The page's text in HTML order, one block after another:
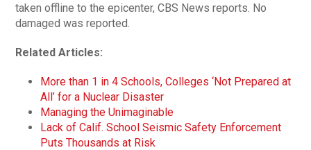
taken offline to the epicenter, CBS News reports. No
damaged was reported.
Related Articles:
More than 1 in 4 Schools, Colleges ‘Not Prepared at
All’ for a Nuclear Disaster
Managing the Unimaginable
Lack of Calif. School Seismic Safety Enforcement
Puts Thousands at Risk